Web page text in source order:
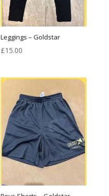
Leggings – Goldstar
£15.00